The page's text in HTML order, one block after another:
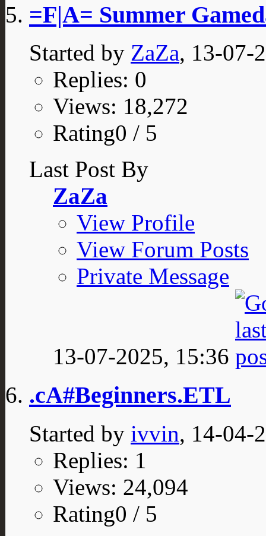
=F|A= Summer
Started by ZaZa, 13-07-
Replies: 0
Views: 18,272
Rating0 / 5
Last Post By
ZaZa
View Profile
View Forum Posts
Private Message
13-07-2025, 15:36
.cA#Beginners.ETL
Started by ivvin, 14-04-
Replies: 1
Views: 24,094
Rating0 / 5